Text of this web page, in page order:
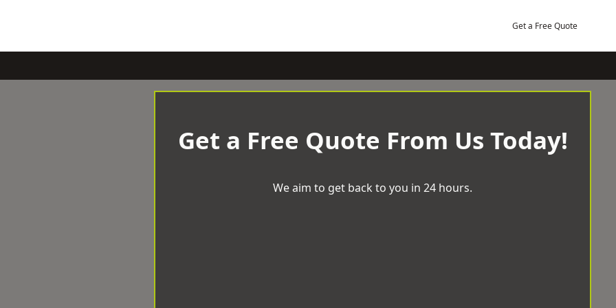
Get a Free Quote
Get a Free Quote From Us Today!
We aim to get back to you in 24 hours.